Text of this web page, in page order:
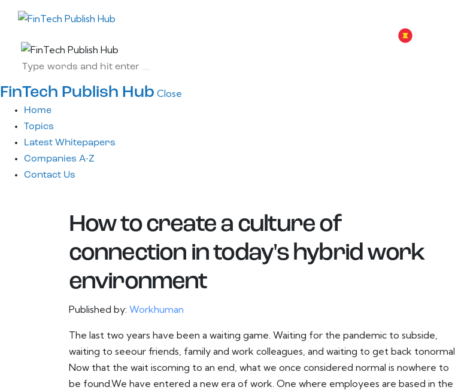
FinTech Publish Hub Close
Home
Topics
Latest Whitepapers
Companies A-Z
Contact Us
How to create a culture of
connection in today's hybrid work
environment
Published by: Workhuman
The last two years have been a waiting game. Waiting for the pandemic to subside,
waiting to seeour friends, family and work colleagues, and waiting to get back tonormal.
Now that the wait iscoming to an end, what we once considered normal is nowhere to
be found.We have entered a new era of work. One where employees are based in the